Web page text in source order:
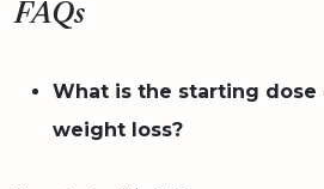
FAQs
What is the starting
weight loss?